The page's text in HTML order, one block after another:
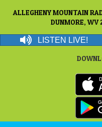
ALLEGHENY MOUNTAIN
DUNMORE,
LISTEN LIVE!